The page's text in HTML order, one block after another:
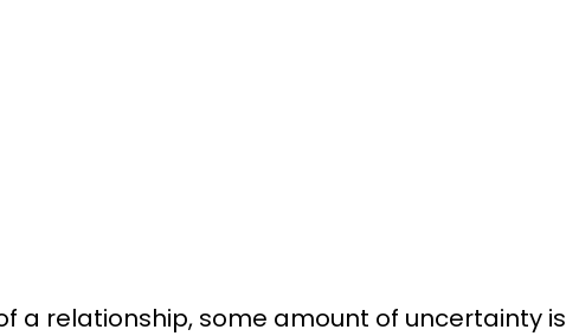
a relationship, some amount of uncertainty is